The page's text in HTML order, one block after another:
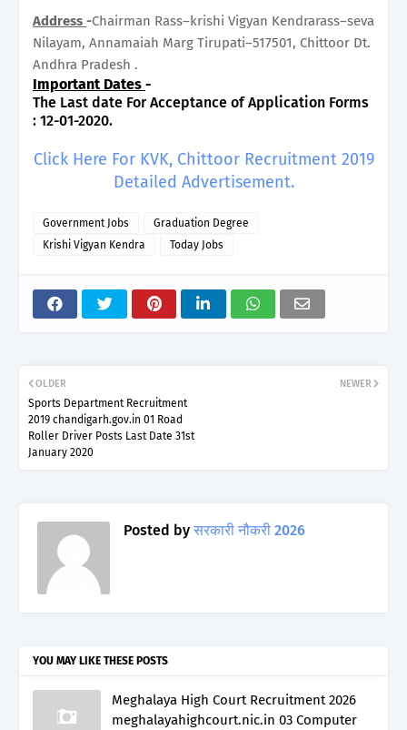
Address -Chairman Rass–krishi Vigyan Kendrarass–seva
Nilayam, Annamaiah Marg Tirupati–517501, Chittoor Dt.
Andhra Pradesh .
Important Dates -
The Last date For Acceptance of Application Forms
: 12-01-2020.
Click Here For KVK, Chittoor Recruitment 2019
Detailed Advertisement.
Government Jobs
Graduation Degree
Krishi Vigyan Kendra
Today Jobs
NEWER
OLDER
Sports Department Recruitment
2019 chandigarh.gov.in 01 Road
Roller Driver Posts Last Date 31st
January 2020
Posted by सरकारी नौकरी 2026
YOU MAY LIKE THESE POSTS
Meghalaya High Court Recruitment 2026
meghalayahighcourt.nic.in 03 Computer